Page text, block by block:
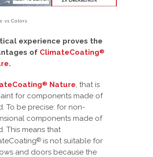
vs Colors
experience proves the
of ClimateCoating®
.
® Nature , that is
for components made of
To be precise: for non-
components made of
This means that
® is not suitable for
and doors because the